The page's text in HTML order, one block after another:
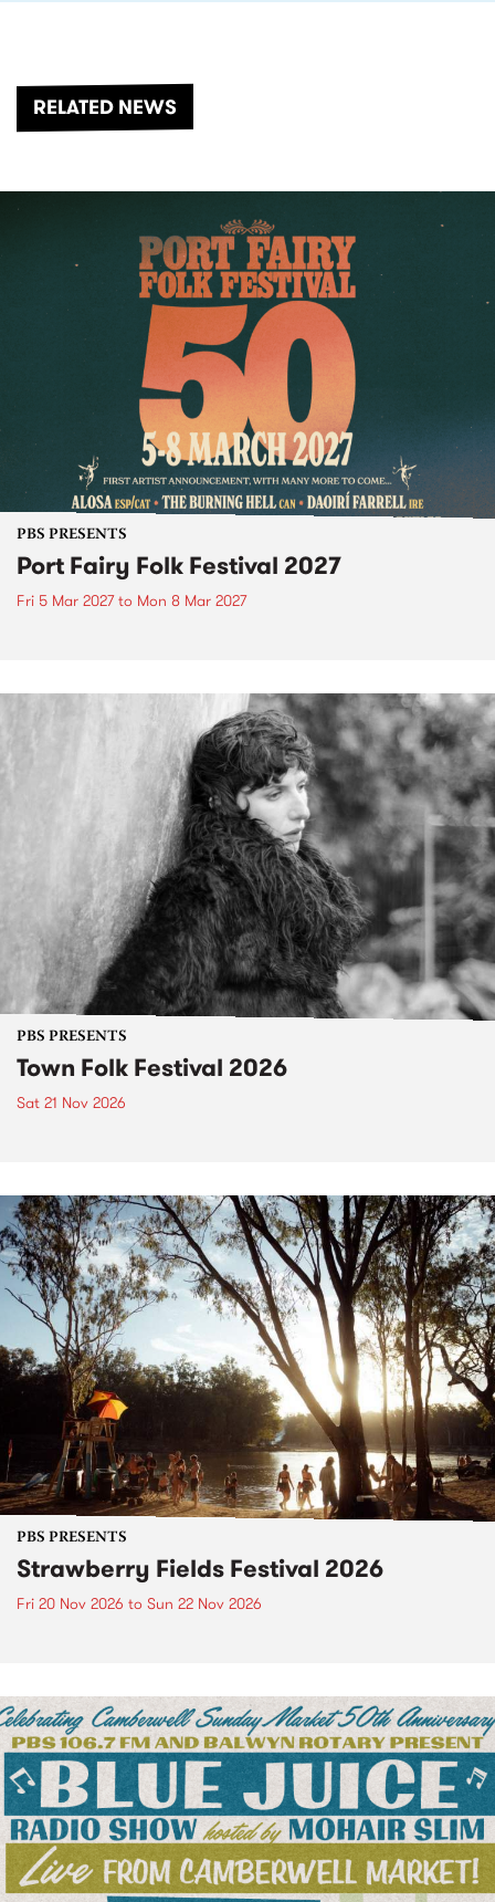
RELATED NEWS
PBS PRESENTS
Port Fairy Folk Festival 2027
Fri 5 Mar 2027to Mon 8 Mar 2027
PBS PRESENTS
Town Folk Festival 2026
Sat 21 Nov 2026
PBS PRESENTS
Strawberry Fields Festival 2026
Fri 20 Nov 2026 to Sun 22 Nov 2026